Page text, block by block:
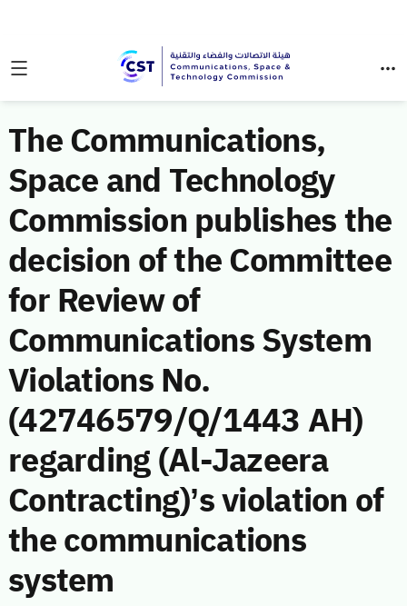
The Communications,
Space and Technology
Commission publishes the
decision of the Committee
for Review of
Communications System
Violations No.
(42746579/Q/1443 AH)
regarding (Al-Jazeera
Contracting)’s violation of
the communications
system